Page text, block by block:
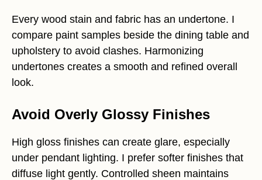
Every wood stain and fabric has an undertone. I
compare paint samples beside the dining table and
upholstery to avoid clashes. Harmonizing
undertones creates a smooth and refined overall
look.
Avoid Overly Glossy Finishes
High gloss finishes can create glare, especially
under pendant lighting. I prefer softer finishes that
diffuse light gently. Controlled sheen maintains